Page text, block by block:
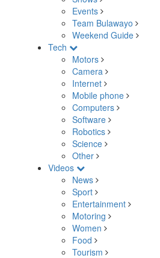
Events
Team Bulawayo
Weekend Guide
Tech
Motors
Camera
Internet
Mobile phone
Computers
Software
Robotics
Science
Other
Videos
News
Sport
Entertainment
Motoring
Women
Food
Tourism